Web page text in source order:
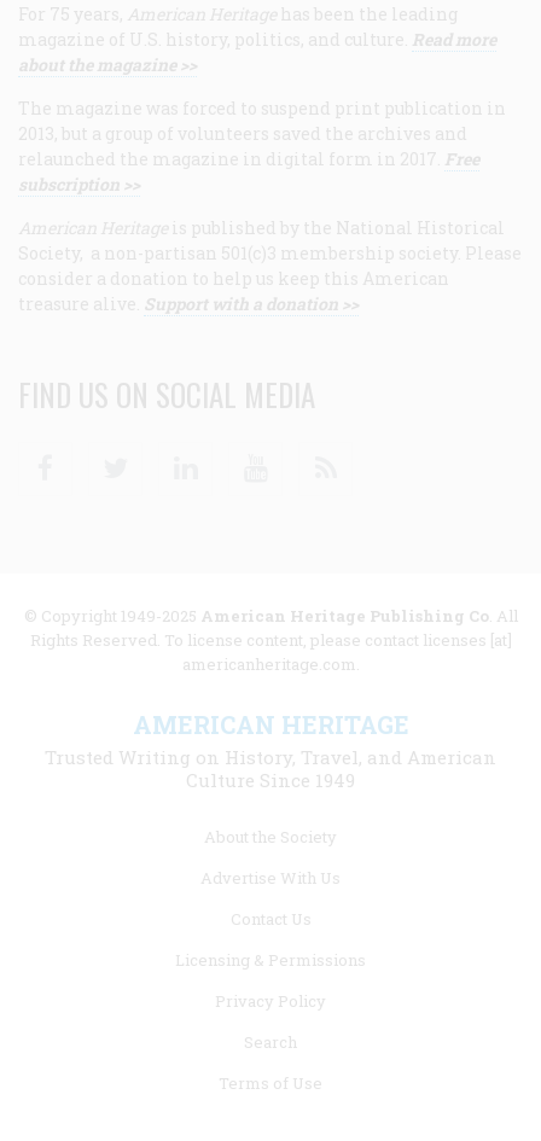
For 75 years, American Heritage has been the leading
magazine of U.S. history, politics, and culture. Read more
about the magazine >>
The magazine was forced to suspend print publication in
2013, but a group of volunteers saved the archives and
relaunched the magazine in digital form in 2017. Free
subscription >>
American Heritage is published by the National Historical
Society, a non-partisan 501(c)3 membership society. Please
consider a donation to help us keep this American
treasure alive. Support with a donation >>
FIND US ON SOCIAL MEDIA
© Copyright 1949-2025 American Heritage Publishing Co. All
Rights Reserved. To license content, please contact licenses [at]
americanheritage.com.
AMERICAN HERITAGE
Trusted Writing on History, Travel, and American
Culture Since 1949
About the Society
Advertise With Us
Contact Us
Licensing & Permissions
Privacy Policy
Search
Terms of Use